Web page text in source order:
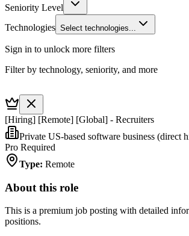
Seniority Level
Technologies Select technologies...
Sign in to unlock more filters
Filter by technology, seniority, and more
[Hiring] [Remote] [Global] - Recruiters
Private US-based software business (direct
Pro Required
Type: Remote
About this role
This is a premium job posting with detailed
positions.